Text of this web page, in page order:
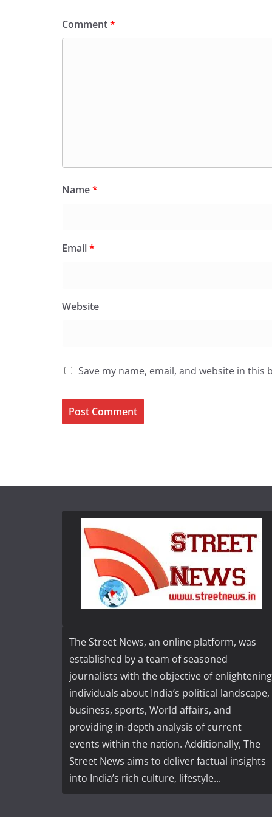
Comment*
Name*
Email*
Website
Save my name, email, and website in
The Street News, an online platform, was
established by a team of seasoned
journalists with the objective of enlightening
individuals about India’s political landscape,
business, sports, World affairs, and
providing in-depth analysis of current
events within the nation. Additionally, The
Street News aims to deliver factual insights
into India’s rich culture, lifestyle...